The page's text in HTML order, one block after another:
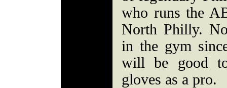
who runs the
North Philly.
in the gym
will be good
gloves as a pro.